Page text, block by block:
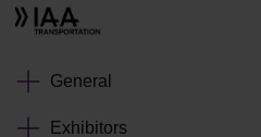
General
Exhibitors